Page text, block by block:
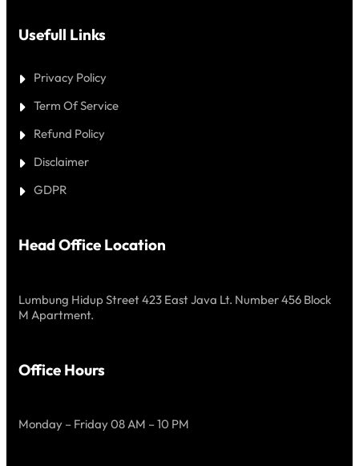
Usefull Links
Privacy Policy
Term Of Service
Refund Policy
Disclaimer
GDPR
Head Office Location
Lumbung Hidup Street 423 East Java Lt. Number 456 Block
M Apartment.
Office Hours
Monday – Friday 08 AM – 10 PM